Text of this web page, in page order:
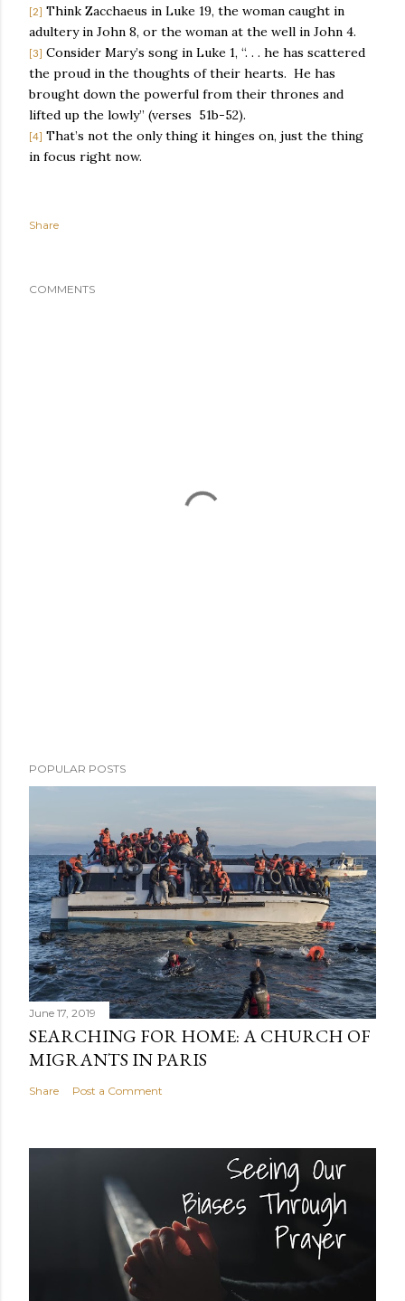
[2]
Think Zacchaeus in Luke 19, the woman caught in
adultery in John 8, or the woman at the well in John 4.
[3]
Consider Mary’s song in Luke 1, “. . . he has scattered
the proud in the thoughts of their hearts. He has
brought down the powerful from their thrones and
lifted up the lowly” (verses 51b-52).
[4]
That’s not the only thing it hinges on, just the thing
in focus right now.
Share
COMMENTS
POPULAR POSTS
June 17, 2019
SEARCHING FOR HOME: A CHURCH OF
MIGRANTS IN PARIS
Share Post a Comment